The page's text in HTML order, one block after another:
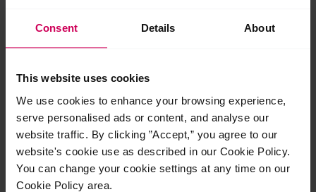
Consent Details About
This website uses cookies
We use cookies to enhance your browsing experience,
serve personalised ads or content, and analyse our
website traffic. By clicking ”Accept,” you agree to our
website's cookie use as described in our Cookie Policy.
You can change your cookie settings at any time on our
Cookie Policy area.
The Royal Opera House opens part one of
The Royal Ballet School’s centenary
exhibition, designed by Exhibitions Curator
Robin Footitt
The Royal Opera House opens part one of The Royal Ballet
School’s centenary exhibition, designed by Exhibitions Curator
Robin Footitt Early on Monday, 18 May, the…